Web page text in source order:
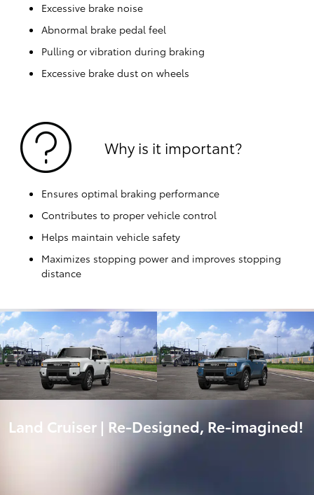
Excessive brake noise
Abnormal brake pedal feel
Pulling or vibration during braking
Excessive brake dust on wheels
Why is it important?
Ensures optimal braking performance
Contributes to proper vehicle control
Helps maintain vehicle safety
Maximizes stopping power and improves stopping
distance
Land Cruiser | Re-Designed, Re-imagined!